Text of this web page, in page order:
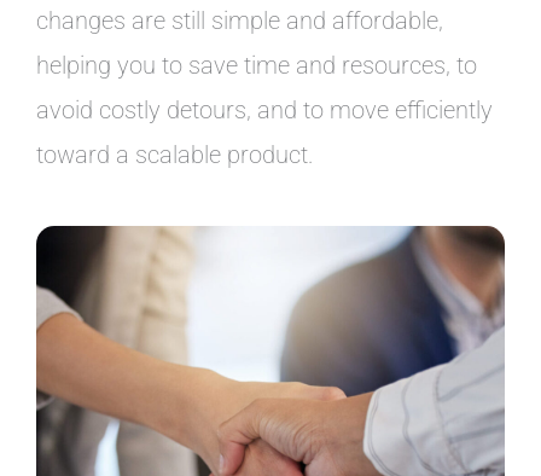
changes are still simple and affordable,
helping you to save time and resources, to
avoid costly detours, and to move efficiently
toward a scalable product.